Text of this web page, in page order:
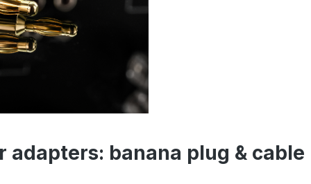
adapters: banana plug & cable